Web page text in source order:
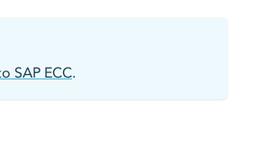
SAP ECC.